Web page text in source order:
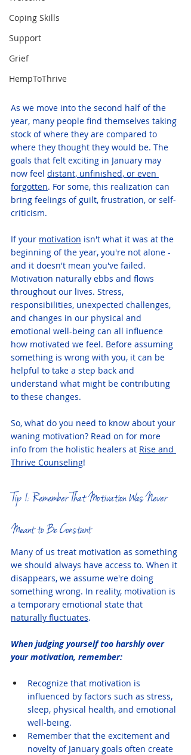
Coping Skills
Support
Grief
HempToThrive
As we move into the second half of the
year, many people find themselves taking
stock of where they are compared to
where they thought they would be. The
goals that felt exciting in January may
now feel distant, unfinished, or even
forgotten. For some, this realization can
bring feelings of guilt, frustration, or self-
criticism.
If your motivation isn't what it was at the
beginning of the year, you're not alone -
and it doesn't mean you've failed.
Motivation naturally ebbs and flows
throughout our lives. Stress,
responsibilities, unexpected challenges,
and changes in our physical and
emotional well-being can all influence
how motivated we feel. Before assuming
something is wrong with you, it can be
helpful to take a step back and
understand what might be contributing
to these changes.
So, what do you need to know about your
waning motivation? Read on for more
info from the holistic healers at Rise and
Thrive Counseling!
Tip 1: Remember That Motivation Was Never
Meant to Be Constant
Many of us treat motivation as something
we should always have access to. When it
disappears, we assume we're doing
something wrong. In reality, motivation is
a temporary emotional state that
naturally fluctuates.
When judging yourself too harshly over
your motivation, remember:
Recognize that motivation is
influenced by factors such as stress,
sleep, physical health, and emotional
well-being.
Remember that the excitement and
novelty of January goals often create